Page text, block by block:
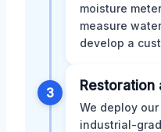
moisture
measure
develop a
3 Restoration
We deploy
industrial-